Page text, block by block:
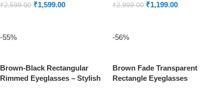
₹2,599.00 ₹1,599.00 ₹2,999.00 ₹1,199.00
-55%
Brown-Black Rectangular
Rimmed Eyeglasses – Stylish
-56%
Brown Fade Transparent
Rectangle Eyeglasses